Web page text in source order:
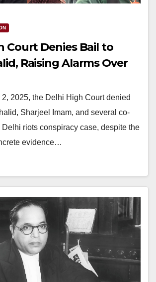
Court Denies Bail to
Raising Alarms Over
Minorities
2025, the Delhi High Court denied
Sharjeel Imam, and several co-
riots conspiracy case, despite the
evidence…